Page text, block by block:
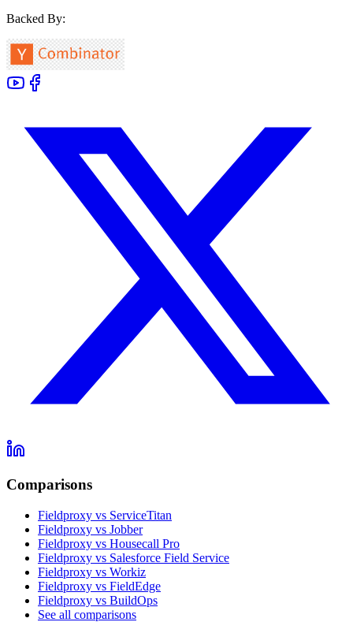
Backed By:
Comparisons
Fieldproxy vs ServiceTitan
Fieldproxy vs Jobber
Fieldproxy vs Housecall Pro
Fieldproxy vs Salesforce Field Service
Fieldproxy vs Workiz
Fieldproxy vs FieldEdge
Fieldproxy vs BuildOps
See all comparisons